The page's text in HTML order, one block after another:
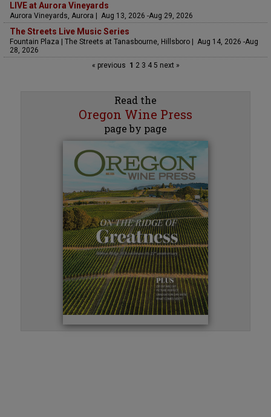
LIVE at Aurora Vineyards
Aurora Vineyards, Aurora | Aug 13, 2026 -Aug 29, 2026
The Streets Live Music Series
Fountain Plaza | The Streets at Tanasbourne, Hillsboro | Aug 14, 2026 -Aug
28, 2026
« previous 1 23 45 next »
Read the
Oregon Wine Press
page by page